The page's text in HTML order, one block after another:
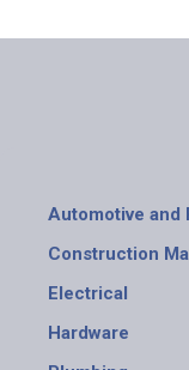
Automotive and
Construction
Electrical
Hardware